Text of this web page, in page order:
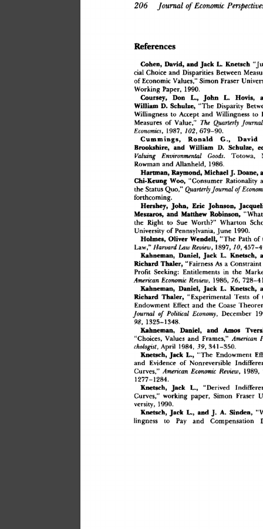
206 Journal of Economic
References
Cohen, David, and Jack L. Knetsch
cial Choice and Disparities Between
of Economic Values," Simon Fraser
Working Paper, 1990.
Goursey, Don L., John L. Hovis,
William D. Schulze, "The Disparity
Willingness to Accept and Willingness to
Measures of Value, " The Quarterly
Economics , 1987, 102, 679–90
Gummings, Ronald G., David
Brookshire, and William D. Schulze,
Valuing
Environmental Goods Totowa,
Rowman and Allanheld, 1986.
Hartman, Raymond, Michael J. Doane,
Chi-Keung Woo, "Consumer Rationality
the Status Quo," Quarterly Journal of
forthcoming.
Hershey, John, Eric Johnson,
Meszaros, and Matthew Robinson, "What
the Right to Sue Worth?" Wharton
University of Pennsylvania, June 1990.
Holmes, Oliver Wendell, "The Path of
Law," Harvard Law Review , 1897 10 ,
Kahneman, Daniel, Jack L. Knetsch,
Richard Thaler, "Fairness As a Constraint
Profit Seeking: Entitlements in the
American Economic Review, 1986, 76,
Kahneman, Daniel, Jack L. Knetsch,
Richard Thaler, "Experimental Tests of
Endowment Effect and the Coase
Journal of Political Economy, December
98, 1325–1348.
Kahneman, Daniel, and Amos
"Choices, Values and Frames," American
chologist , Apri l 1984, 39, 341–350
Knetsch, Jack L., "The Endowment
and Evidence of Nonreversible
Curves," American Economic Review,
1277–1284.
Knetsch, Jack L., "Derived
Curves, " working paper, Simon Fraser
versity, 1990.
Knetsch, Jack L., and J. A. Sinden,
lingness to Pay and Compensation